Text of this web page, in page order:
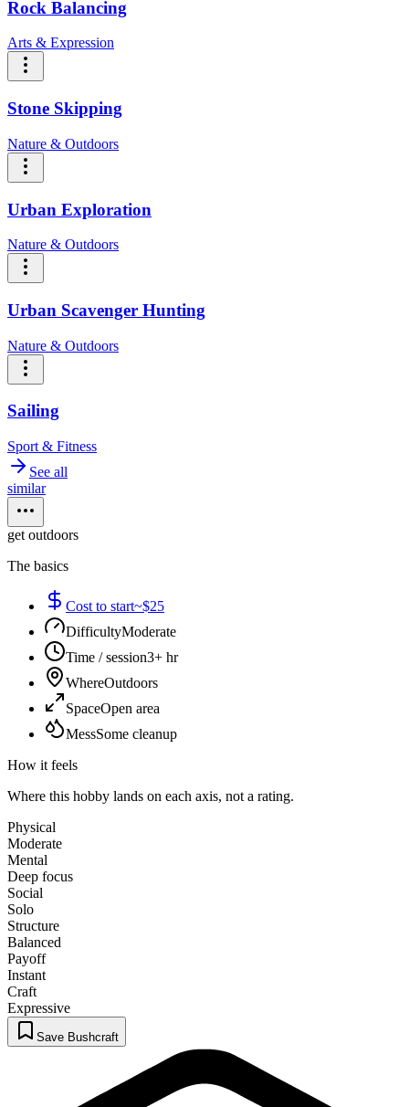
Rock Balancing
Arts & Expression
Stone Skipping
Nature & Outdoors
Urban Exploration
Nature & Outdoors
Urban Scavenger Hunting
Nature & Outdoors
Sailing
Sport & Fitness
See all
similar
get outdoors
The basics
Cost to start~$25
DifficultyModerate
Time / session3+ hr
WhereOutdoors
SpaceOpen area
MessSome cleanup
How it feels
Where this hobby lands on each axis, not a rating.
Physical
Moderate
Mental
Deep focus
Social
Solo
Structure
Balanced
Payoff
Instant
Craft
Expressive
Save Bushcraft